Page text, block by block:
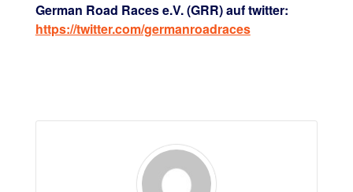
German Road Races e.V. (GRR) auf twitter:
https://twitter.com/germanroadraces